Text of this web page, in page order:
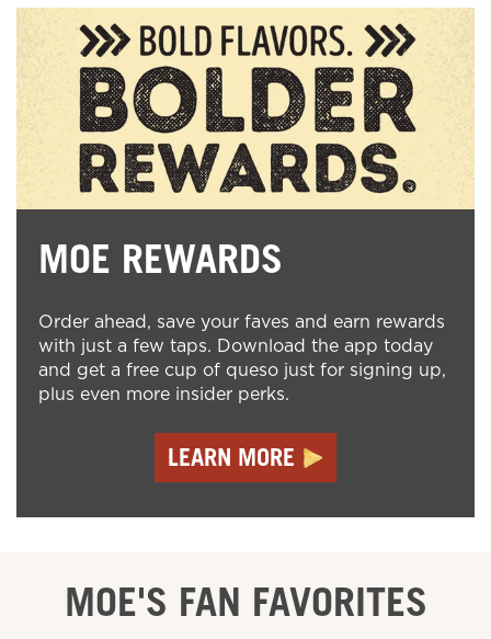
MOE REWARDS
Order ahead, save your faves and earn rewards
with just a few taps. Download the app today
and get a free cup of queso just for signing up,
plus even more insider perks.
LEARN MORE
MOE'S FAN FAVORITES